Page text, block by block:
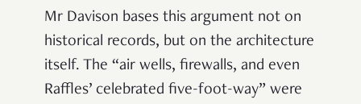
Mr Davison bases this argument not on
historical records, but on the architecture
itself. The “air wells, firewalls, and even
Raffles’ celebrated five-foot-way” were